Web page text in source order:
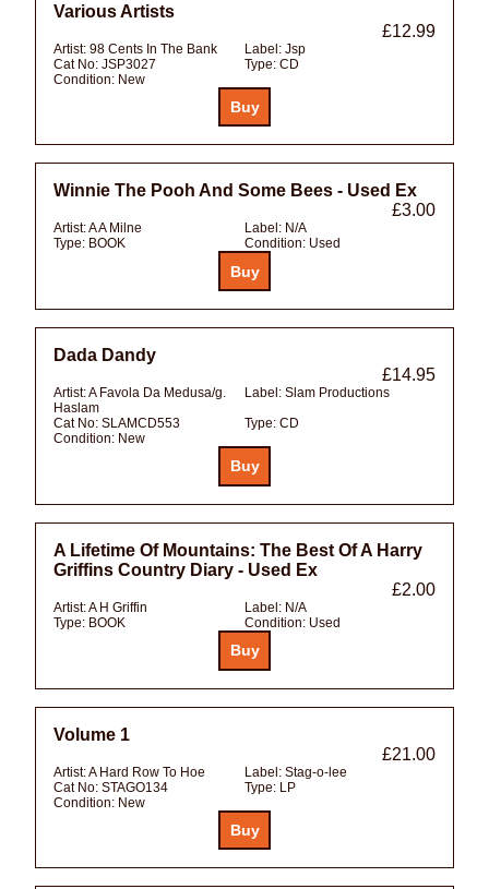
Various Artists
£12.99
Artist: 98 Cents In The Bank Label: Jsp
Cat No: JSP3027 Type: CD
Condition: New
Winnie The Pooh And Some Bees - Used Ex
£3.00
Artist:A A Milne Label: N/A
Type: BOOK Condition: Used
Dada Dandy
£14.95
Artist:A Favola Da Medusa/g.
Haslam
Label: Slam Productions
Cat No: SLAMCD553 Type: CD
Condition: New
A Lifetime Of Mountains: The Best Of A Harry
Griffins Country Diary - Used Ex
£2.00
Artist:A H Griffin Label: N/A
Type: BOOK Condition: Used
Volume 1
£21.00
Artist:A Hard Row To Hoe Label: Stag-o-lee
Cat No: STAGO134 Type: LP
Condition: New